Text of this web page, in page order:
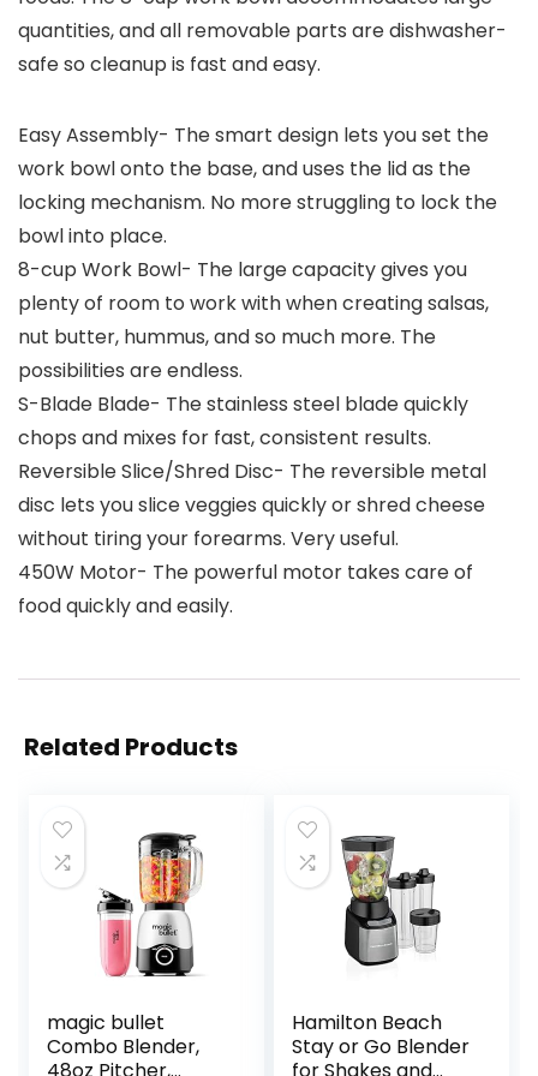
quantities, and all removable parts are dishwasher-
safe so cleanup is fast and easy.
Easy Assembly- The smart design lets you set the
work bowl onto the base, and uses the lid as the
locking mechanism. No more struggling to lock the
bowl into place.
8-cup Work Bowl- The large capacity gives you
plenty of room to work with when creating salsas,
nut butter, hummus, and so much more. The
possibilities are endless.
S-Blade Blade- The stainless steel blade quickly
chops and mixes for fast, consistent results.
Reversible Slice/Shred Disc- The reversible metal
disc lets you slice veggies quickly or shred cheese
without tiring your forearms. Very useful.
450W Motor- The powerful motor takes care of
food quickly and easily.
Related Products
magic bullet
Combo Blender,
Hamilton Beach
Stay or Go Blender